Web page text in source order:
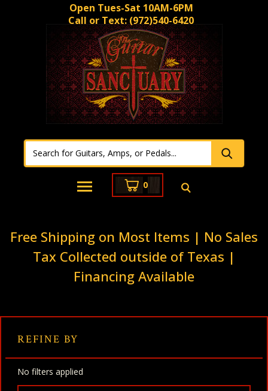
Open Tues-Sat 10AM-6PM
Call or Text: (972)540-6420
0
Free Shipping on Most Items | No Sales
Tax Collected outside of Texas |
Financing Available
REFINE BY
No filters applied